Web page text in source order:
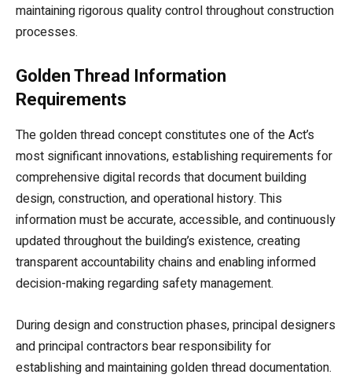
maintaining rigorous quality control throughout construction
processes.
Golden Thread Information
Requirements
The golden thread concept constitutes one of the Act’s
most significant innovations, establishing requirements for
comprehensive digital records that document building
design, construction, and operational history. This
information must be accurate, accessible, and continuously
updated throughout the building’s existence, creating
transparent accountability chains and enabling informed
decision-making regarding safety management.
During design and construction phases, principal designers
and principal contractors bear responsibility for
establishing and maintaining golden thread documentation.